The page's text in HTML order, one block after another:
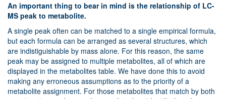
An important thing to bear in mind is the relationship of LC-
MS peak to metabolite.
A single peak often can be matched to a single empirical formula,
but each formula can be arranged as several structures, which
are indistiguishable by mass alone. For this reason, the same
peak may be assigned to multiple metabolites, all of which are
displayed in the metabolites table. We have done this to avoid
making any erroneous assumptions as to the priority of a
metabolite assignment. For those metabolites that match by both